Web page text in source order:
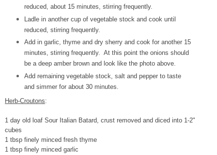
reduced, about 15 minutes, stirring frequently.
Ladle in another cup of vegetable stock and cook until
reduced, stirring frequently.
Add in garlic, thyme and dry sherry and cook for another 15
minutes, stirring frequently. At this point the onions should
be a deep amber brown and look like the photo above.
Add remaining vegetable stock, salt and pepper to taste
and simmer for about 30 minutes.
Herb-Croutons:
1 day old loaf Sour Italian Batard, crust removed and diced into 1-2"
cubes
1 tbsp finely minced fresh thyme
1 tbsp finely minced garlic